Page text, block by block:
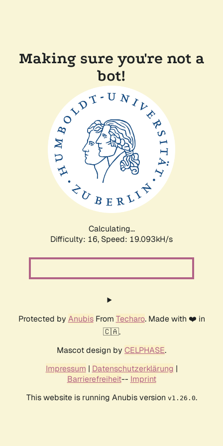
Making sure you're not a
bot!
Calculating...
Difficulty: 16, Speed: 19.093kH/s
Protected by AnubisFrom Techaro. Made with ❤️ in
🇨🇦.
Mascot design by CELPHASE.
Impressum | Datenschutzerklärung |
Barrierefreiheit-- Imprint
This website is running Anubis version v1.26.0.